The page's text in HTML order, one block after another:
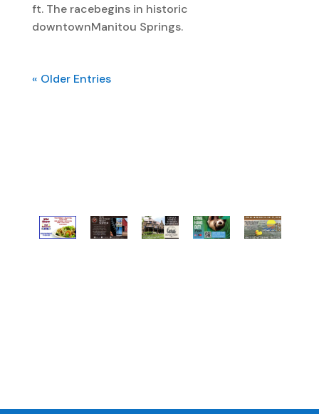
ft. The racebegins in historic
downtownManitou Springs.
« Older Entries